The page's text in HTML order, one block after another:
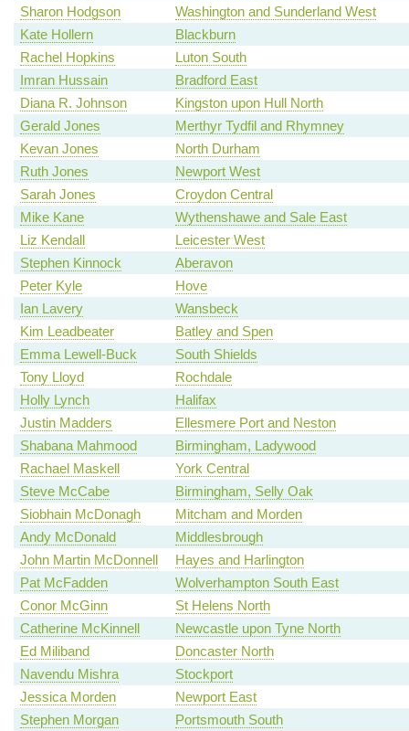
Sharon Hodgson
Washington and Sunderland West
Kate Hollern
Blackburn
Rachel Hopkins
Luton South
Imran Hussain
Bradford East
Diana R. Johnson
Kingston upon Hull North
Gerald Jones
Merthyr Tydfil and Rhymney
Kevan Jones
North Durham
Ruth Jones
Newport West
Sarah Jones
Croydon Central
Mike Kane
Wythenshawe and Sale East
Liz Kendall
Leicester West
Stephen Kinnock
Aberavon
Peter Kyle
Hove
Ian Lavery
Wansbeck
Kim Leadbeater
Batley and Spen
Emma Lewell-Buck
South Shields
Tony Lloyd
Rochdale
Holly Lynch
Halifax
Justin Madders
Ellesmere Port and Neston
Shabana Mahmood
Birmingham, Ladywood
Rachael Maskell
York Central
Steve McCabe
Birmingham, Selly Oak
Siobhain McDonagh
Mitcham and Morden
Andy McDonald
Middlesbrough
John Martin McDonnell
Hayes and Harlington
Pat McFadden
Wolverhampton South East
Conor McGinn
St Helens North
Catherine McKinnell
Newcastle upon Tyne North
Ed Miliband
Doncaster North
Navendu Mishra
Stockport
Jessica Morden
Newport East
Stephen Morgan
Portsmouth South